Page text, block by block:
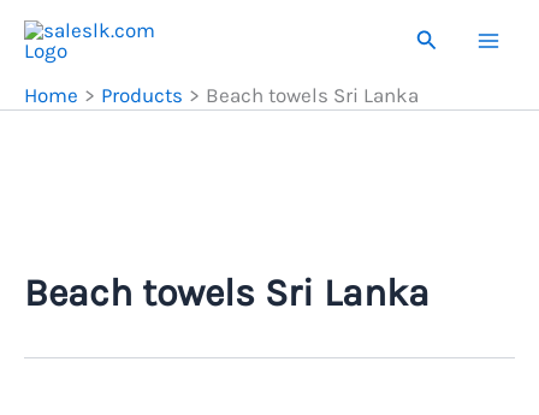
Skip
content
Search
Home Products Beach towels Sri Lanka
Beach towels Sri Lanka